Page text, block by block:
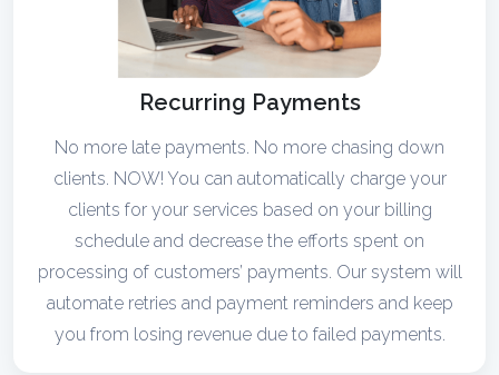
Recurring Payments
No more late payments. No more chasing down
clients. NOW! You can automatically charge your
clients for your services based on your billing
schedule and decrease the efforts spent on
processing of customers’ payments. Our system will
automate retries and payment reminders and keep
you from losing revenue due to failed payments.